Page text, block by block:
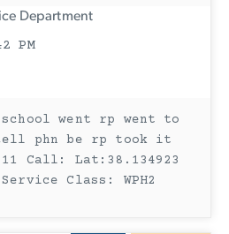
Department
PM
went rp went to
phn be rp took it
Call: Lat:38.134923
Class: WPH2